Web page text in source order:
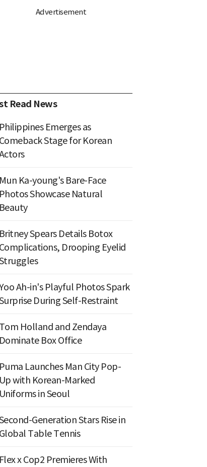
Read News
Philippines Emerges as
Comeback Stage for Korean
Mun Ka-young's Bare-Face
Photos Showcase Natural
Beauty
Britney Spears Details Botox
Complications, Drooping Eyelid
Ah-in's Playful Photos Spark
During Self-Restraint
Tom Holland and Zendaya
Dominate Box Office
Puma Launches Man City Pop-
Up with Korean-Marked
Uniforms in Seoul
Generation Stars Rise in
Global Table Tennis
Flex x Cop2 Premieres With